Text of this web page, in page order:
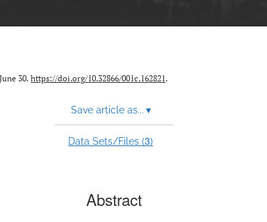
30. https://doi.org/10.32866/001c.162821.
Save article as... ▾
Data Sets/Files (3)
Abstract